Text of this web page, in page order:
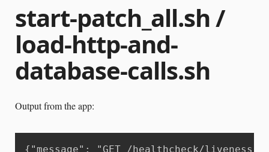
start-patch_all.sh /
load-http-and-
database-calls.sh
Output from the app:
{"message": "GET /healthcheck/